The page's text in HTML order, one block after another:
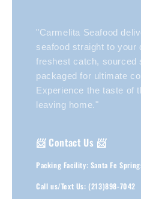
"Carmelita Seafood
seafood straight to your
freshest catch, sourced
packaged for ultimate
Experience the taste of
leaving home."
📨 Contact Us 📨
Packing Facility: Santa Fe
Call us/Text Us: (213)898-7042